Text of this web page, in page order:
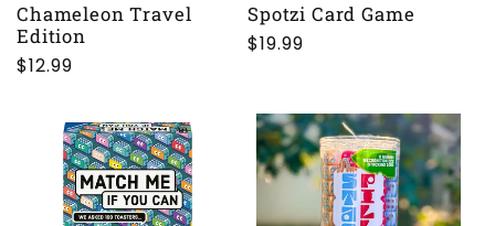
Chameleon Travel
Edition
Regular
$12.99
Spotzi Card Game
Regular
$19.99